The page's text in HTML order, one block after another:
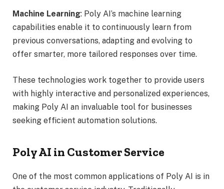
Machine Learning: Poly AI’s machine learning
capabilities enable it to continuously learn from
previous conversations, adapting and evolving to
offer smarter, more tailored responses over time.
These technologies work together to provide users
with highly interactive and personalized experiences,
making Poly AI an invaluable tool for businesses
seeking efficient automation solutions.
Poly AI in Customer Service
One of the most common applications of Poly AI is in